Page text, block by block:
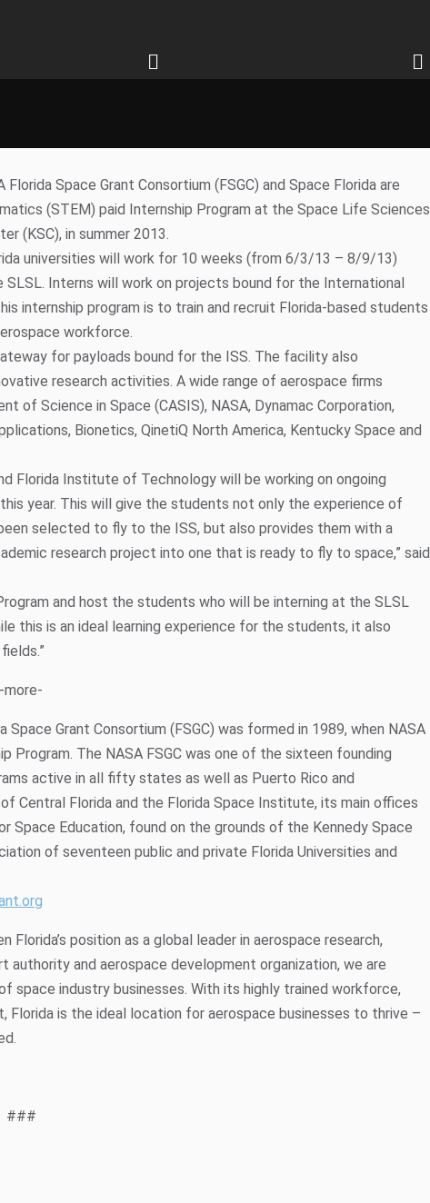
FLORIDA PARTNER
Florida Space Grant Consortium (FSGC) and Space Florida are
(STEM) paid Internship Program at the Space Life Sciences
(KSC), in summer 2013.
universities will work for 10 weeks (from 6/3/13 – 8/9/13)
Interns will work on projects bound for the International
internship program is to train and recruit Florida-based students
workforce.
for payloads bound for the ISS. The facility also
research activities. A wide range of aerospace firms
of Science in Space (CASIS), NASA, Dynamac Corporation,
Bionetics, QinetiQ North America, Kentucky Space and
Florida Institute of Technology will be working on ongoing
year. This will give the students not only the experience of
selected to fly to the ISS, but also provides them with a
research project into one that is ready to fly to space,” said
and host the students who will be interning at the SLSL
this is an ideal learning experience for the students, it also
-more-
Space Grant Consortium (FSGC) was formed in 1989, when NASA
Program. The NASA FSGC was one of the sixteen founding
active in all fifty states as well as Puerto Rico and
Central Florida and the Florida Space Institute, its main offices
Space Education, found on the grounds of the Kennedy Space
of seventeen public and private Florida Universities and
position as a global leader in aerospace research,
authority and aerospace development organization, we are
industry businesses. With its highly trained workforce,
is the ideal location for aerospace businesses to thrive –
###